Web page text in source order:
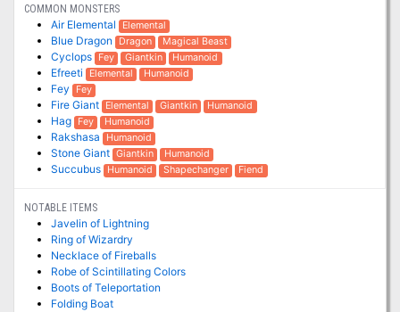
COMMON MONSTERS
Air Elemental Elemental
Blue Dragon Dragon Magical Beast
Cyclops Fey Giantkin Humanoid
Efreeti Elemental Humanoid
Fey Fey
Fire Giant Elemental Giantkin Humanoid
Hag Fey Humanoid
Rakshasa Humanoid
Stone Giant Giantkin Humanoid
Succubus Humanoid Shapechanger Fiend
NOTABLE ITEMS
Javelin of Lightning
Ring of Wizardry
Necklace of Fireballs
Robe of Scintillating Colors
Boots of Teleportation
Folding Boat